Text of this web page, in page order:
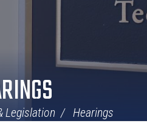
Legislation Hearings